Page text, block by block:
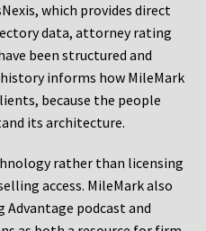
which provides direct
data, attorney rating
been structured and
informs how MileMark
because the people
its architecture.
rather than licensing
access. MileMark also
podcast and